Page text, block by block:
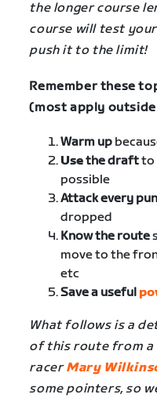
the longer course
course will test
push it to the limit!
Remember these
(most apply outside
Warm up
Usethe draftto
possible
Attack every
dropped
Know the route
move to the
etc
Save a useful
What follows is a
of this route from a
racerMary
some pointers, so